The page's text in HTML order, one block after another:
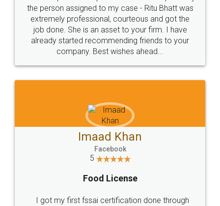
these people... They are very helpful and polite.. i
loved the service by legal docs... Thanks guys... it
made my work on fingertips...Thanks for such
great service
WHY CHOOSE
LEGALDOCS